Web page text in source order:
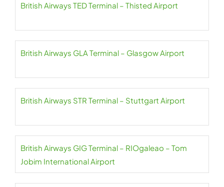
British Airways TED Terminal – Thisted Airport
British Airways GLA Terminal – Glasgow Airport
British Airways STR Terminal – Stuttgart Airport
British Airways GIG Terminal – RIOgaleao – Tom
Jobim International Airport